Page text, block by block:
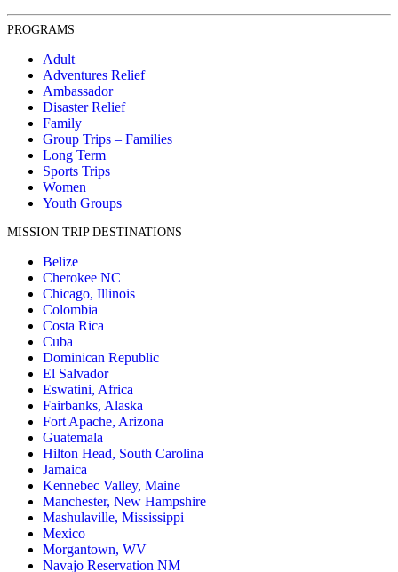
PROGRAMS
Adult
Adventures Relief
Ambassador
Disaster Relief
Family
Group Trips – Families
Long Term
Sports Trips
Women
Youth Groups
MISSION TRIP DESTINATIONS
Belize
Cherokee NC
Chicago, Illinois
Colombia
Costa Rica
Cuba
Dominican Republic
El Salvador
Eswatini, Africa
Fairbanks, Alaska
Fort Apache, Arizona
Guatemala
Hilton Head, South Carolina
Jamaica
Kennebec Valley, Maine
Manchester, New Hampshire
Mashulaville, Mississippi
Mexico
Morgantown, WV
Navajo Reservation NM